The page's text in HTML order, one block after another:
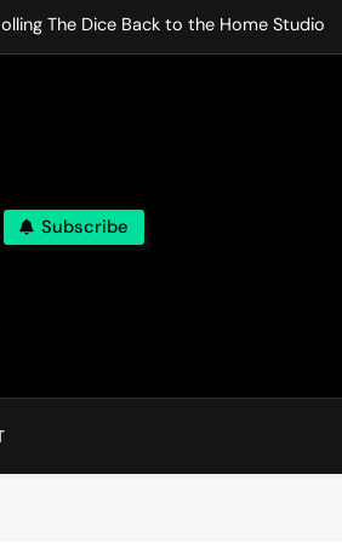
The Dice Back to the Home Studio
The Dice Back to the Home Studio
Lets life Break Down in Analog Pieces
Subscribe